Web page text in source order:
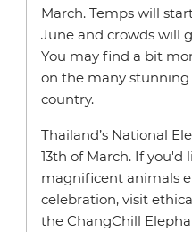
March. Temps will
June and crowds will
You may find a bit
on the many
country.
Thailand’s National
13th of March. If you'd
magnificent animals
celebration, visit
the ChangChill